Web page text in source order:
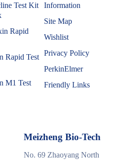
Test Kit
Rapid
Rapid Test
M1 Test
Information
Site Map
Wishlist
Privacy Policy
PerkinElmer
Friendly Links
Meizheng Bio-Tech
No. 69 Zhaoyang North